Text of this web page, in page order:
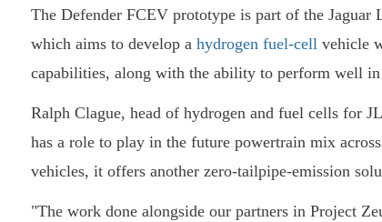
The Defender FCEV prototype is part of the Jaguar
which aims to develop a hydrogen fuel-cell vehicle
capabilities, along with the ability to perform well in
Ralph Clague, head of hydrogen and fuel cells for
has a role to play in the future powertrain mix
vehicles, it offers another zero-tailpipe-emission
"The work done alongside our partners in Project